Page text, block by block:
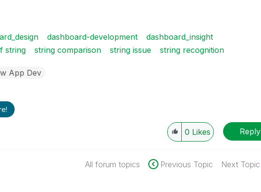
dashboard-development
dashboard_insight
string
string comparison string issue string recognition
App Dev
0 Likes Reply
All forum topics Previous Topic Next Topic